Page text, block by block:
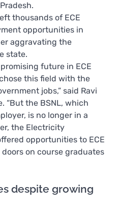
thousands of ECE
opportunities in
aggravating the
state.
future in ECE
this field with the
jobs,” said Ravi
“But the BSNL, which
is no longer in a
the Electricity
opportunities to ECE
on course graduates
despite growing